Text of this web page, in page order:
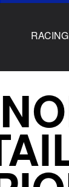
RACING